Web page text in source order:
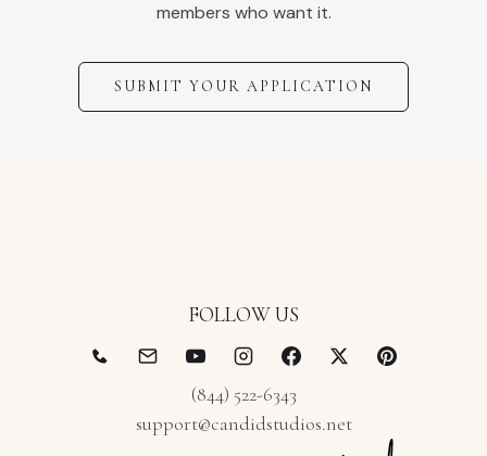
members who want it.
SUBMIT YOUR APPLICATION
FOLLOW US
(844) 522-6343
support@candidstudios.net